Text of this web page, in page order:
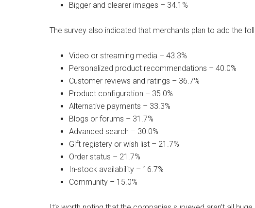
Bigger and clearer images – 34.1%
The survey also indicated that merchants plan to add the
Video or streaming media – 43.3%
Personalized product recommendations – 40.0%
Customer reviews and ratings – 36.7%
Product configuration – 35.0%
Alternative payments – 33.3%
Blogs or forums – 31.7%
Advanced search – 30.0%
Gift registery or wish list – 21.7%
Order status – 21.7%
In-stock availability – 16.7%
Community – 15.0%